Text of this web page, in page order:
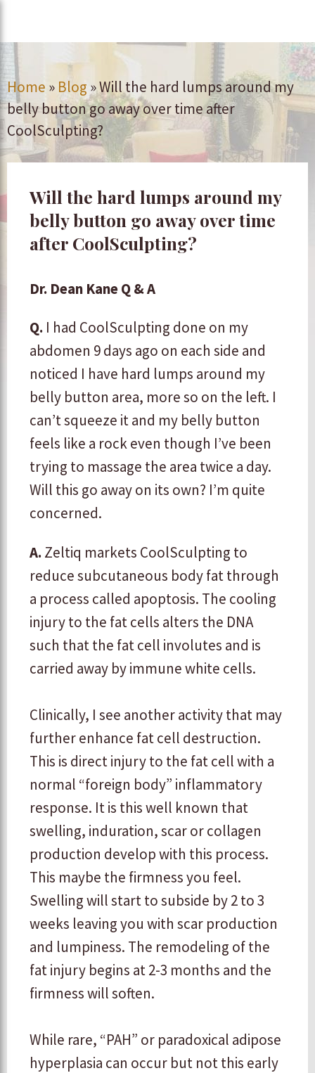
Home » Blog »Will the hard lumps around my
belly button go away over time after
CoolSculpting?
Will the hard lumps around my
belly button go away over time
after CoolSculpting?
Dr. Dean Kane Q & A
Q. I had CoolSculpting done on my
abdomen 9 days ago on each side and
noticed I have hard lumps around my
belly button area, more so on the left. I
can’t squeeze it and my belly button
feels like a rock even though I’ve been
trying to massage the area twice a day.
Will this go away on its own? I’m quite
concerned.
A. ​Zeltiq markets CoolSculpting to
reduce subcutaneous body fat through
a process called apoptosis. The cooling
injury to the fat cells alters the DNA
such that the fat cell involutes and is
carried away by immune white cells.
​Clinically, I see another activity that may
further enhance fat cell destruction.
This is direct injury to the fat cell with a
normal “foreign body” inflammatory
response. It is this well known that
swelling, induration, scar or collagen
production develop with this process.
This maybe the firmness you feel.
Swelling will start to subside by 2 to 3
weeks leaving you with scar production
and lumpiness. The remodeling of the
fat injury begins at 2-3 months and the
firmness will soften.
​While rare, “PAH” or paradoxical adipose
hyperplasia can occur but not this early